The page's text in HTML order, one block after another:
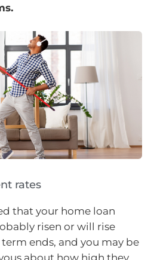
rates
that your home loan
risen or will rise
ends, and you may be
about how high they